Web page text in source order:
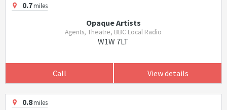
0.7miles
Opaque Artists
Agents, Theatre, BBC Local Radio
W1W 7LT
Call View details
0.8miles